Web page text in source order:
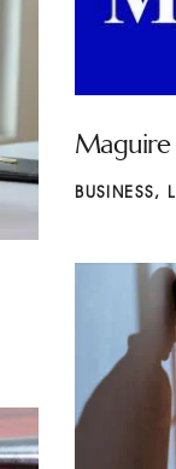
Maguire
BUSINESS,